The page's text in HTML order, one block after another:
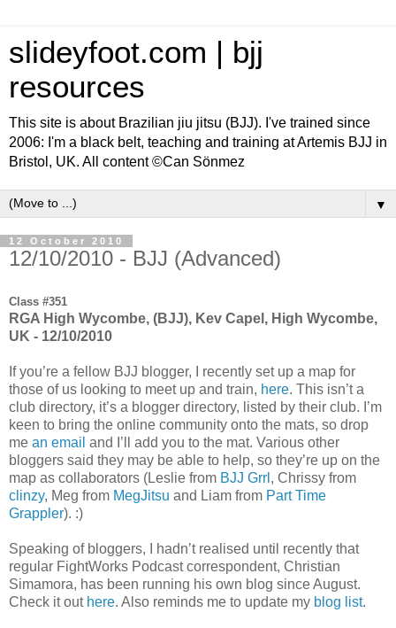
slideyfoot.com | bjj
resources
This site is about Brazilian jiu jitsu (BJJ). I've trained since
2006: I'm a black belt, teaching and training at Artemis BJJ in
Bristol, UK. All content ©Can Sönmez
▼
12 October 2010
12/10/2010 - BJJ (Advanced)
Class #351
RGA High Wycombe, (BJJ), Kev Capel, High Wycombe,
UK - 12/10/2010
If you’re a fellow BJJ blogger, I recently set up a map for
those of us looking to meet up and train, here. This isn’t a
club directory, it’s a blogger directory, listed by their club. I’m
keen to bring the online community onto the mats, so drop
me an email and I’ll add you to the mat. Various other
bloggers said they may be able to help, so they’re up on the
map as collaborators (Leslie from BJJ Grrl , Chrissy from
clinzy, Meg from MegJitsu and Liam from Part Time
Grappler). :)
Speaking of bloggers, I hadn’t realised until recently that
regular FightWorks Podcast correspondent, Christian
Simamora, has been running his own blog since August.
Check it out here. Also reminds me to update my blog list.